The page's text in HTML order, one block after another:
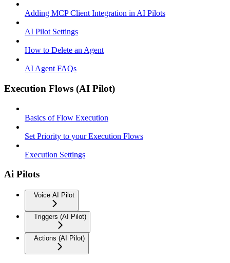
Adding MCP Client Integration in AI Pilots
AI Pilot Settings
How to Delete an Agent
AI Agent FAQs
Execution Flows (AI Pilot)
Basics of Flow Execution
Set Priority to your Execution Flows
Execution Settings
Ai Pilots
Voice AI Pilot
Triggers (AI Pilot)
Actions (AI Pilot)